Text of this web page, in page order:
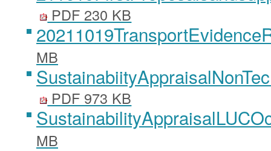
PDF 230 KB
MB
PDF 973 KB
MB